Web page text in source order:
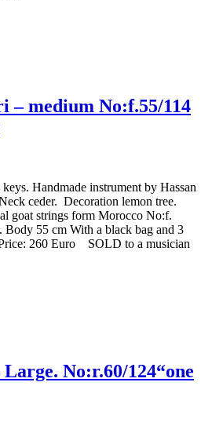
– medium No:f.55/114
Handmade instrument by Hassan
ceder. Decoration lemon tree.
goat strings form Morocco No:f.
Body 55 cm With a black bag and 3
260 Euro SOLD to a musician
No:r.60/124“one